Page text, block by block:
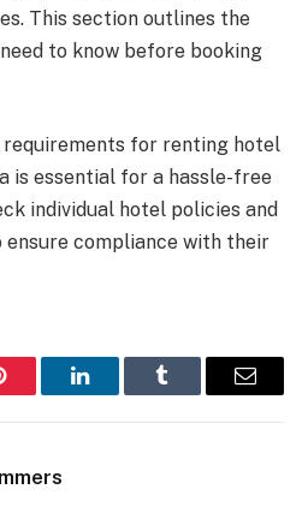
This section outlines the
to know before booking
requirements for renting hotel
is essential for a hassle-free
individual hotel policies and
compliance with their
LinkedInTumblr Email